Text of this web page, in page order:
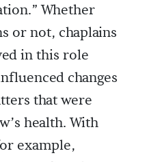
Whether
or not, chaplains
in this role
changes
that were
health. With
example,